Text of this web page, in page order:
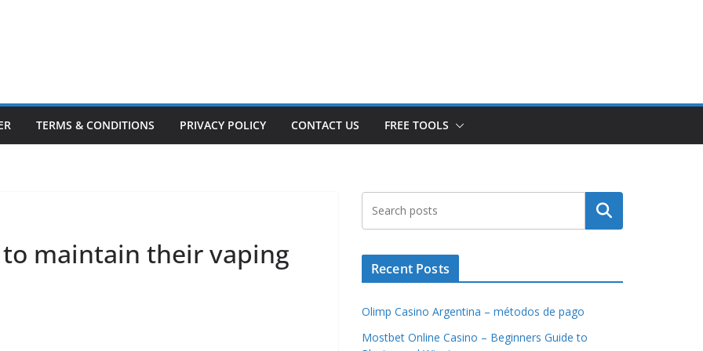
TERMS & CONDITIONS PRIVACY POLICY CONTACT US FREE TOOLS
maintain their vaping
Search
Recent Posts
Olimp Casino Argentina – métodos de pago
Mostbet Online Casino – Beginners Guide to